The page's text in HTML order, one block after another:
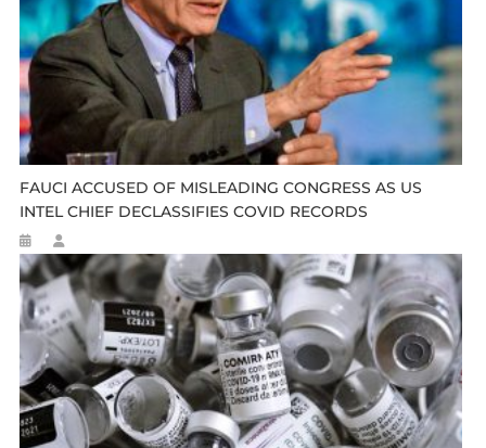
FAUCI ACCUSED OF MISLEADING CONGRESS AS US
INTEL CHIEF DECLASSIFIES COVID RECORDS